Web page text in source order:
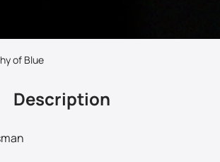
of Blue
Description